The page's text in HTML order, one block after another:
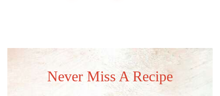
Never Miss A Recipe